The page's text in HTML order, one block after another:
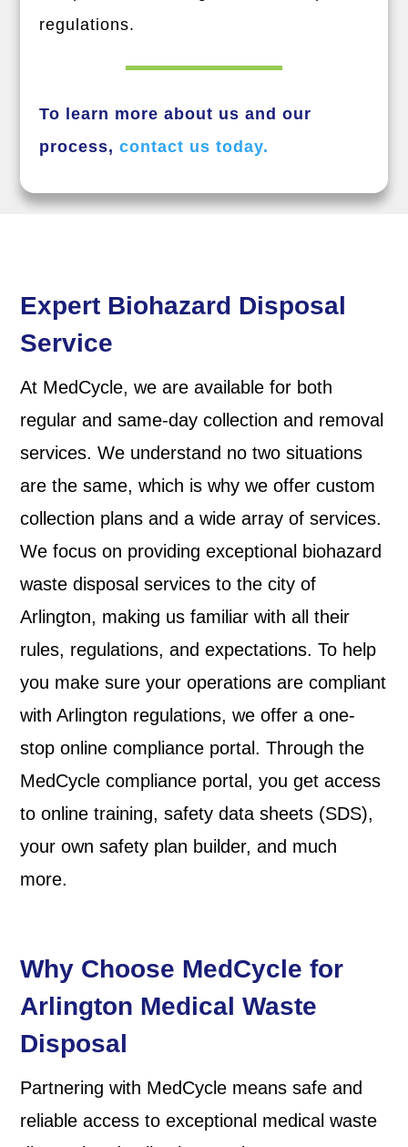
regulations.
To learn more about us and our
process, contact us today.
Expert Biohazard Disposal
Service
At MedCycle, we are available for both
regular and same-day collection and removal
services. We understand no two situations
are the same, which is why we offer custom
collection plans and a wide array of services.
We focus on providing exceptional biohazard
waste disposal services to the city of
Arlington, making us familiar with all their
rules, regulations, and expectations. To help
you make sure your operations are compliant
withArlington regulations, we offer a one-
stop online compliance portal. Through the
MedCycle compliance portal, you get access
to online training, safety data sheets (SDS),
your own safety plan builder, and much
more.
Why Choose MedCycle for
Arlington Medical Waste
Disposal
Partnering with MedCycle means safe and
reliable access to exceptional medical waste